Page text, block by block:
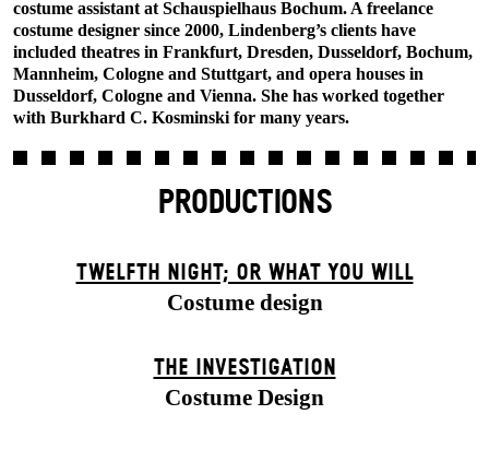
costume assistant at Schauspielhaus Bochum. A freelance
costume designer since 2000, Lindenberg’s clients have
included theatres in Frankfurt, Dresden, Dusseldorf, Bochum,
Mannheim, Cologne and Stuttgart, and opera houses in
Dusseldorf, Cologne and Vienna. She has worked together
with Burkhard C. Kosminski for many years.
PRODUCTIONS
TWELFTH NIGHT; OR WHAT YOU WILL
Costume design
THE INVESTIGATION
Costume Design